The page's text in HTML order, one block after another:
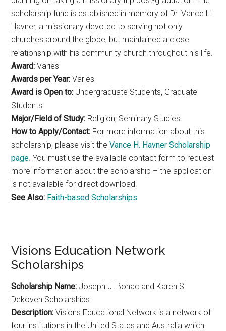
scholarship fund is established in memory of Dr. Vance H.
Havner, a missionary devoted to serving not only
churches around the globe, but maintained a close
relationship with his community church throughout his life.
Award: Varies
Awards per Year: Varies
Award is Open to: Undergraduate Students, Graduate
Students
Major/Field of Study: Religion, Seminary Studies
How to Apply/Contact: For more information about this
scholarship, please visit theVance H. Havner Scholarship
page. You must use the available contact form to request
more information about the scholarship – the application
is not available for direct download.
See Also: Faith-based Scholarships
Visions Education Network
Scholarships
Scholarship Name: Joseph J. Bohac and Karen S.
Dekoven Scholarships
Description: Visions Educational Network is a network of
four institutions in the United States and Australia which